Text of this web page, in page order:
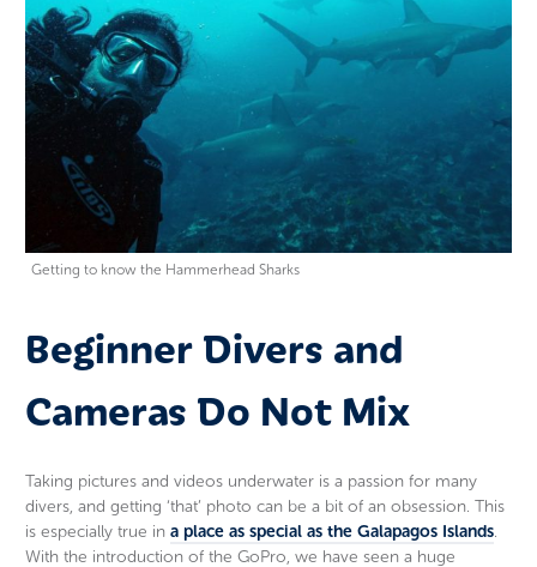
Getting to know the Hammerhead Sharks
Beginner Divers and
Cameras Do Not Mix
Taking pictures and videos underwater is a passion for many
divers, and getting ‘that’ photo can be a bit of an obsession. This
is especially true in a place as special as the Galapagos Islands.
With the introduction of the GoPro, we have seen a huge